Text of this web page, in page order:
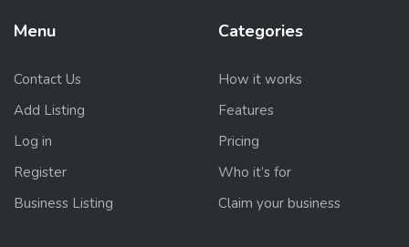
Menu
Contact Us
Add Listing
Log in
Register
Business Listing
Categories
How it works
Features
Pricing
Who it’s for
Claim your business